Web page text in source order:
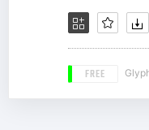
FREE